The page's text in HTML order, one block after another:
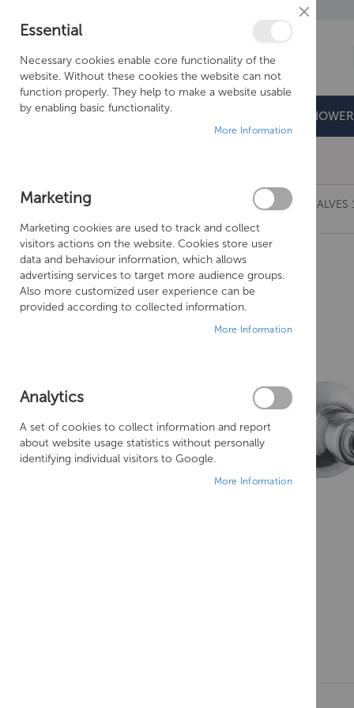
BATHROOMS DOORS & TRAYS
JUST TAPS GROSVENOR BLACK, PINCH WALL VALVES
Skip
to
the
end
of
Close
Essential
Necessary cookies enable core functionality of the
website. Without these cookies the website can not
function properly. They help to make a website usable
by enabling basic functionality.
More Information
Marketing
Marketing cookies are used to track and collect
visitors actions on the website. Cookies store user
data and behaviour information, which allows
advertising services to target more audience groups.
Also more customized user experience can be
provided according to collected information.
More Information
Analytics
A set of cookies to collect information and report
about website usage statistics without personally
identifying individual visitors to Google.
More Information